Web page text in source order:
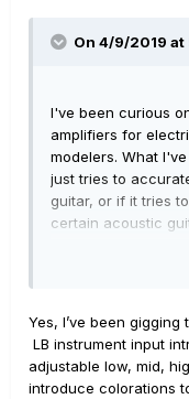
On 4/9/2019 at
I've been curious
amplifiers for
modelers. What
just tries to
guitar, or if it tries
certain acoustic
Yes, I’ve been
LB instrument input
adjustable low, mid,
introduce colorations